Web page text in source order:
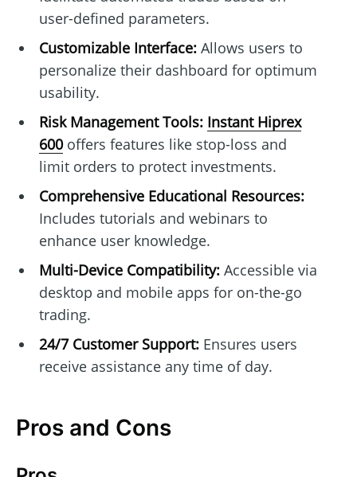
user-defined parameters.
Customizable Interface:Allows users to
personalize their dashboard for optimum
usability.
Risk Management Tools: Instant Hiprex
600offers features like stop-loss and
limit orders to protect investments.
Comprehensive Educational Resources:
Includes tutorials and webinars to
enhance user knowledge.
Multi-Device Compatibility:Accessible via
desktop and mobile apps for on-the-go
trading.
24/7 Customer Support:Ensures users
receive assistance any time of day.
Pros and Cons